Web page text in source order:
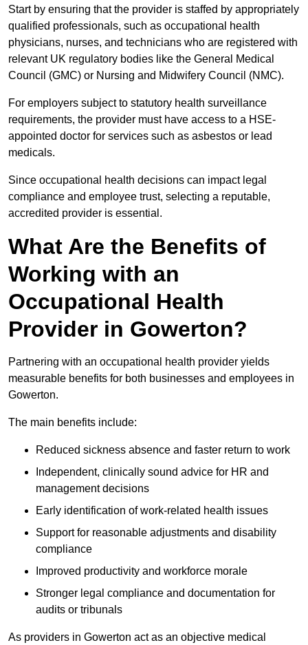
Start by ensuring that the provider is staffed by appropriately
qualified professionals, such as occupational health
physicians, nurses, and technicians who are registered with
relevant UK regulatory bodies like the General Medical
Council (GMC) or Nursing and Midwifery Council (NMC).
For employers subject to statutory health surveillance
requirements, the provider must have access to a HSE-
appointed doctor for services such as asbestos or lead
medicals.
Since occupational health decisions can impact legal
compliance and employee trust, selecting a reputable,
accredited provider is essential.
What Are the Benefits of
Working with an
Occupational Health
Provider in Gowerton?
Partnering with an occupational health provider yields
measurable benefits for both businesses and employees in
Gowerton.
The main benefits include:
Reduced sickness absence and faster return to work
Independent, clinically sound advice for HR and
management decisions
Early identification of work-related health issues
Support for reasonable adjustments and disability
compliance
Improved productivity and workforce morale
Stronger legal compliance and documentation for
audits or tribunals
As providers in Gowerton act as an objective medical